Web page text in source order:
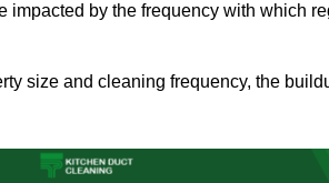
impacted by the frequency with which
size and cleaning frequency, the